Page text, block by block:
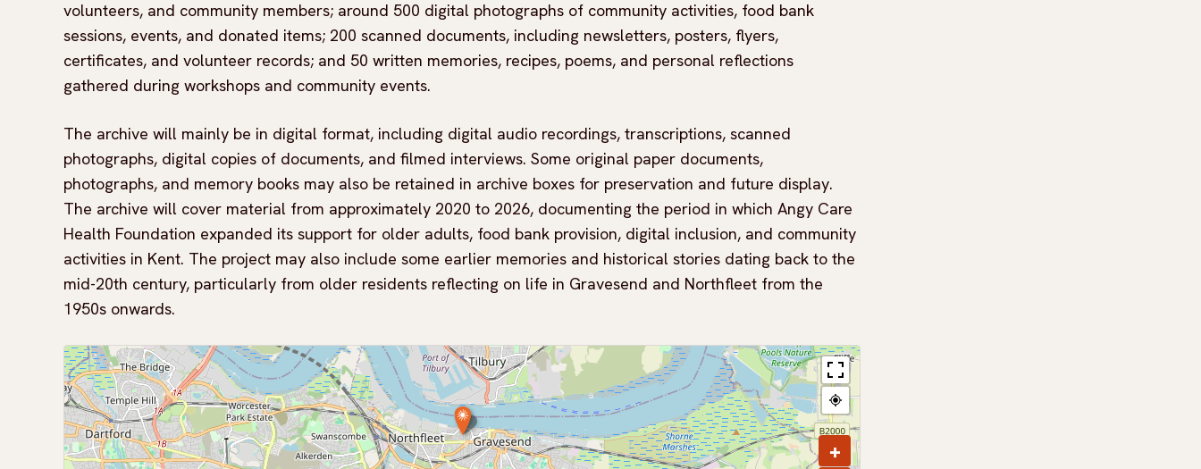
volunteers, and community members; around 500 digital photographs of community activities, food bank
sessions, events, and donated items; 200 scanned documents, including newsletters, posters, flyers,
certificates, and volunteer records; and 50 written memories, recipes, poems, and personal reflections
gathered during workshops and community events.
The archive will mainly be in digital format, including digital audio recordings, transcriptions, scanned
photographs, digital copies of documents, and filmed interviews. Some original paper documents,
photographs, and memory books may also be retained in archive boxes for preservation and future display.
The archive will cover material from approximately 2020 to 2026, documenting the period in which Angy Care
Health Foundation expanded its support for older adults, food bank provision, digital inclusion, and community
activities in Kent. The project may also include some earlier memories and historical stories dating back to the
mid-20th century, particularly from older residents reflecting on life in Gravesend and Northfleet from the
1950s onwards.
+